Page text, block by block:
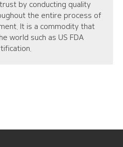
by conducting quality
the entire process of
It is a commodity that
world such as US FDA